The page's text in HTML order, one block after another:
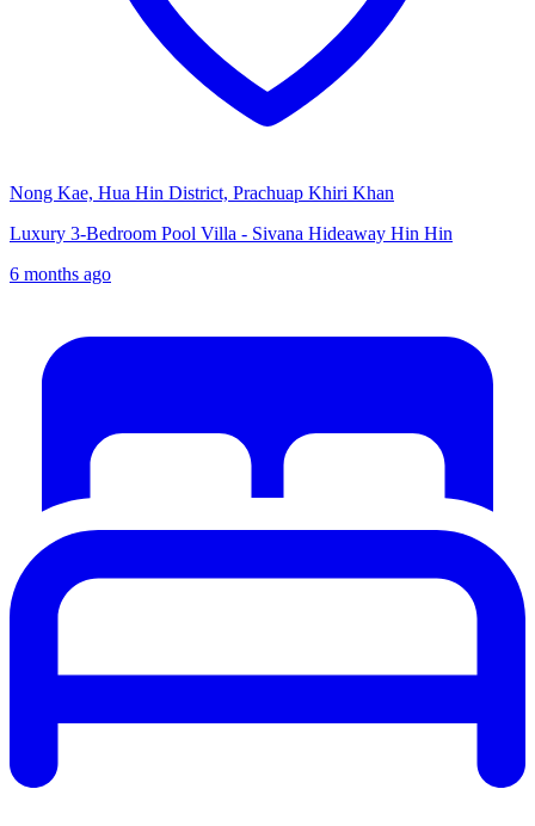
Nong Kae, Hua Hin District, Prachuap Khiri Khan
Luxury 3-Bedroom Pool Villa - Sivana Hideaway Hin Hin
6 months ago